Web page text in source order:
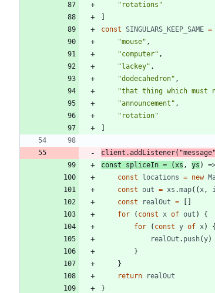
"rotations"
]
const SINGULARS _KEEP _SAME =
"mouse" ,
"computer" ,
"lackey" ,
"dodecahedron" ,
"that thing which must
"announcement" ,
"rotation"
]
client .addListener( "message"
const
spliceIn = ( xs , ys )
const
locations = new
const out = xs .map( ( x , i
const
realOut = [ ]
for
( const x of out )
{
for
( const y of x)
{
realOut . push(y)
}
}
return
realOut
}